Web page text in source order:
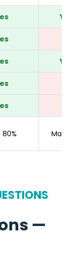
Yes
Yes
80% Max
—